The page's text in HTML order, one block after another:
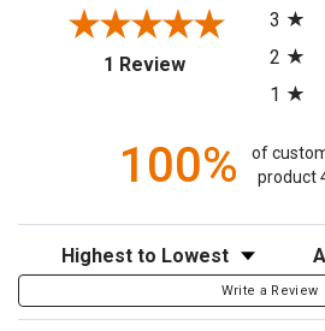
1 Review(opens in a new
3
2
1
100%
of
product
Sort Reviews
Write a Review